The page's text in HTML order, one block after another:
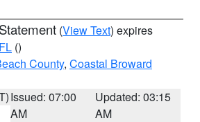
(View Text) expires
()
County, Coastal Broward
Issued: 07:00
AM
Updated: 03:15
AM